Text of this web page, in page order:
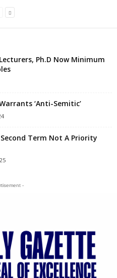
Ph.D Now Minimum
‘Anti-Semitic’
Second Term Not A Priority
-